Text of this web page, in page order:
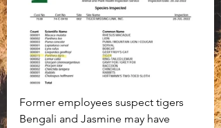
Former employees suspect tigers
Bengali and Jasmine may have